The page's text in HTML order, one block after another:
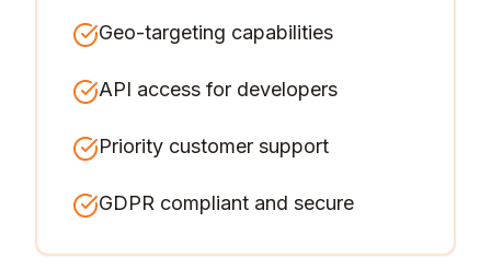
Geo-targeting capabilities
API access for developers
Priority customer support
GDPR compliant and secure